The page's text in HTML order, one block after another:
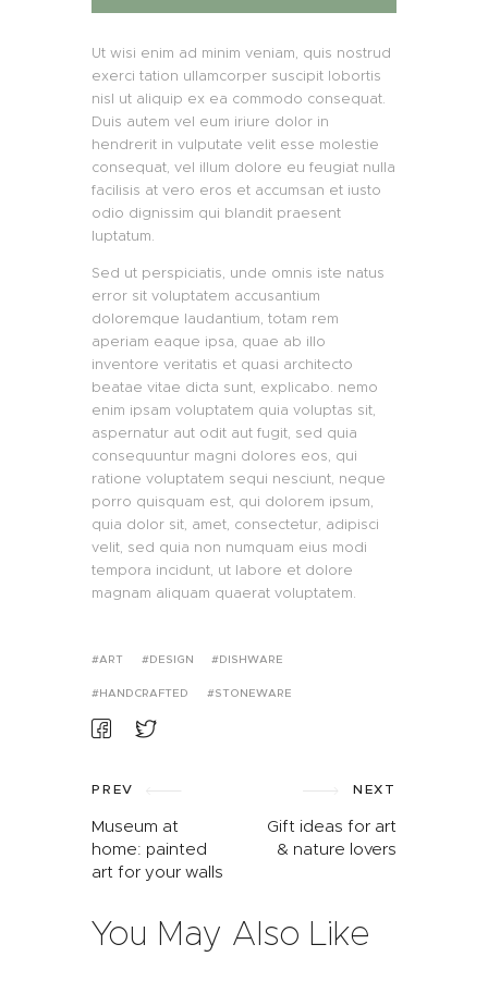
Ut wisi enim ad minim veniam, quis nostrud
exerci tation ullamcorper suscipit lobortis
nisl ut aliquip ex ea commodo consequat.
Duis autem vel eum iriure dolor in
hendrerit in vulputate velit esse molestie
consequat, vel illum dolore eu feugiat nulla
facilisis at vero eros et accumsan et iusto
odio dignissim qui blandit praesent
luptatum.
Sed ut perspiciatis, unde omnis iste natus
error sit voluptatem accusantium
doloremque laudantium, totam rem
aperiam eaque ipsa, quae ab illo
inventore veritatis et quasi architecto
beatae vitae dicta sunt, explicabo. nemo
enim ipsam voluptatem quia voluptas sit,
aspernatur aut odit aut fugit, sed quia
consequuntur magni dolores eos, qui
ratione voluptatem sequi nesciunt, neque
porro quisquam est, qui dolorem ipsum,
quia dolor sit, amet, consectetur, adipisci
velit, sed quia non numquam eius modi
tempora incidunt, ut labore et dolore
magnam aliquam quaerat voluptatem.
ART DESIGN DISHWARE
HANDCRAFTED STONEWARE
PREV
Museum at
home: painted
art for your walls
NEXT
Gift ideas for art
& nature lovers
You May Also Like